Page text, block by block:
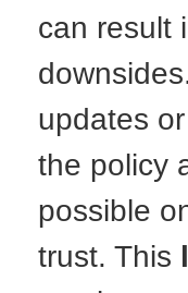
can result
updates
the policy
possible
trust. This